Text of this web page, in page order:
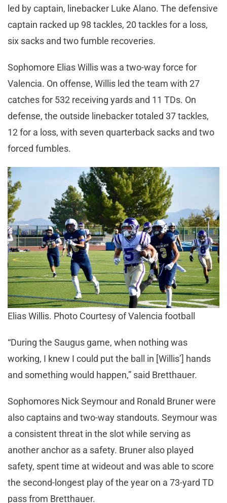
led by captain, linebacker Luke Alano. The defensive
captain racked up 98 tackles, 20 tackles for a loss,
six sacks and two fumble recoveries.
Sophomore Elias Willis was a two-way force for
Valencia. On offense, Willis led the team with 27
catches for 532 receiving yards and 11 TDs. On
defense, the outside linebacker totaled 37 tackles,
12 for a loss, with seven quarterback sacks and two
forced fumbles.
Elias Willis. Photo Courtesy of Valencia football
“During the Saugus game, when nothing was
working, I knew I could put the ball in [Willis’] hands
and something would happen,” said Bretthauer.
Sophomores Nick Seymour and Ronald Bruner were
also captains and two-way standouts. Seymour was
a consistent threat in the slot while serving as
another anchor as a safety. Bruner also played
safety, spent time at wideout and was able to score
the second-longest play of the year on a 73-yard TD
pass from Bretthauer.